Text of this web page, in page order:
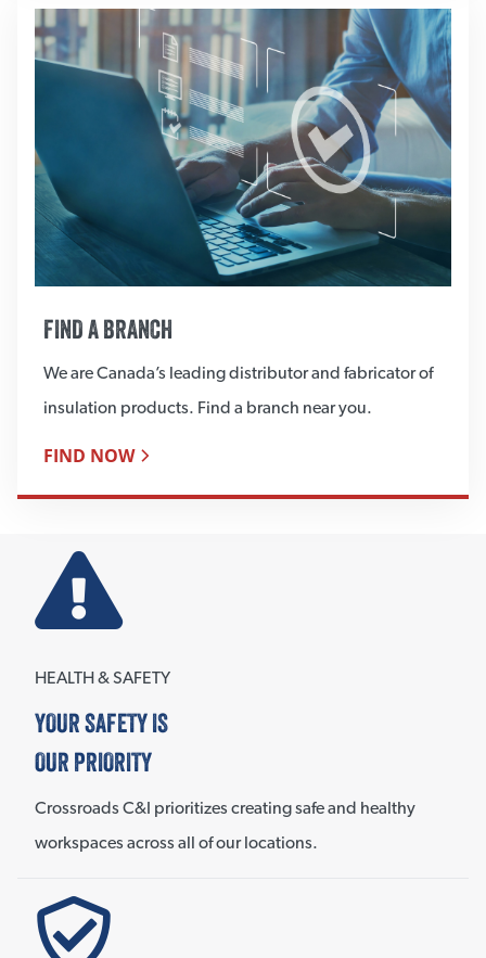
FIND A BRANCH
We are Canada’s leading distributor and fabricator of
insulation products. Find a branch near you.
FIND NOW
HEALTH & SAFETY
YOUR SAFETY IS
OUR PRIORITY
Crossroads C&I prioritizes creating safe and healthy
workspaces across all of our locations.